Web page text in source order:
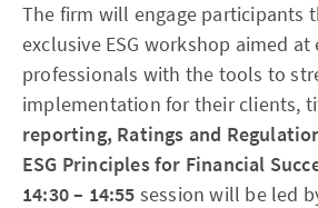
The firm will engage participants
exclusive ESG workshop aimed
professionals with the tools to
implementation for their clients,
reporting, Ratings and
ESG Principles for Financial
14:30 – 14:55 session will be led